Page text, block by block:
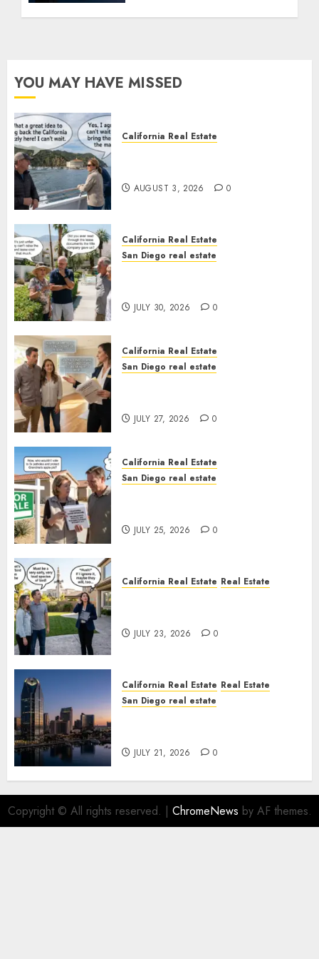
YOU MAY HAVE MISSED
California Real Estate
AUGUST 3, 2026 0
California Real Estate
San Diego real estate
JULY 30, 2026 0
California Real Estate
San Diego real estate
JULY 27, 2026 0
California Real Estate
San Diego real estate
JULY 25, 2026 0
California Real Estate Real Estate
JULY 23, 2026 0
California Real Estate Real Estate
San Diego real estate
JULY 21, 2026 0
Copyright © All rights reserved. | ChromeNews by AF themes.